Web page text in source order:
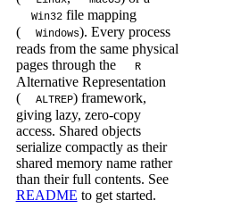
Win32file mapping
(
Windows). Every process
reads from the same physical
pages through the
R
Alternative Representation
(
ALTREP) framework,
giving lazy, zero-copy
access. Shared objects
serialize compactly as their
shared memory name rather
than their full contents. See
README to get started.